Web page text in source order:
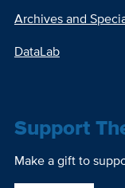
Archives and
DataLab
Support
Make a gift to